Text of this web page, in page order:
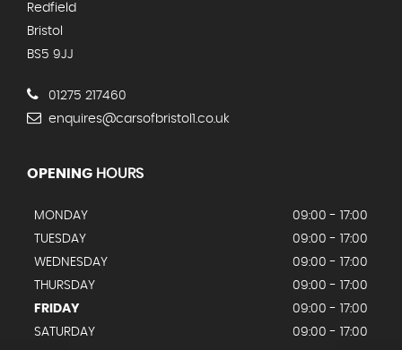
Redfield
Bristol
BS5 9JJ
01275 217460
enquires@carsofbristol1.co.uk
OPENING HOURS
MONDAY
09:00 - 17:00
TUESDAY
09:00 - 17:00
WEDNESDAY
09:00 - 17:00
THURSDAY
09:00 - 17:00
FRIDAY
09:00 - 17:00
SATURDAY
09:00 - 17:00